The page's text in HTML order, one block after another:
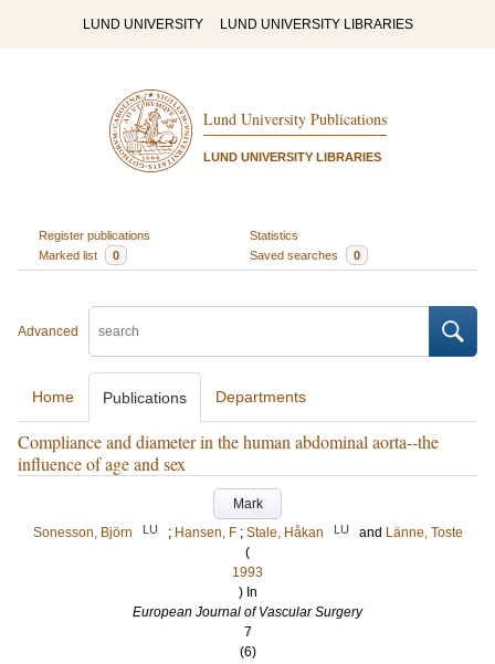
LUND UNIVERSITY LUND UNIVERSITY LIBRARIES
Lund University Publications
LUND UNIVERSITY LIBRARIES
Register publications
Statistics
Marked list
0 Saved searches 0
Advanced
Home Publications Departments
Compliance and diameter in the human abdominal aorta--the
influence of age and sex
Mark
Sonesson, Björn
LU ; Hansen, F ; Stale, Håkan LU and Länne, Toste
(
1993
) In
European Journal of Vascular Surgery
7
(6)